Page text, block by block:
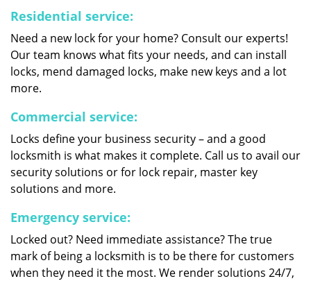
Residential service:
Need a new lock for your home? Consult our experts!
Our team knows what fits your needs, and can install
locks, mend damaged locks, make new keys and a lot
more.
Commercial service:
Locks define your business security – and a good
locksmith is what makes it complete. Call us to avail our
security solutions or for lock repair, master key
solutions and more.
Emergency service:
Locked out? Need immediate assistance? The true
mark of being a locksmith is to be there for customers
when they need it the most. We render solutions 24/7,